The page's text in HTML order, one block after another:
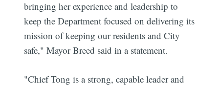
bringing her experience and leadership to
keep the Department focused on delivering its
mission of keeping our residents and City
safe," Mayor Breed said in a statement.
"Chief Tong is a strong, capable leader and